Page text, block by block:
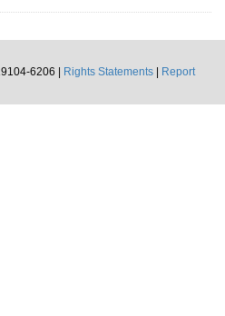
6206 |
Rights Statements
Report